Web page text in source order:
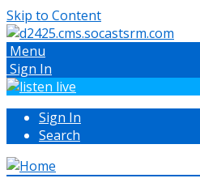
Skip to Content
Menu
Sign In
Sign In
Search